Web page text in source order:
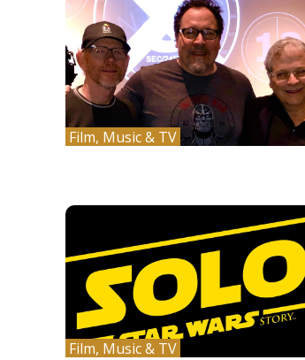
Film, Music & TV
Film, Music & TV